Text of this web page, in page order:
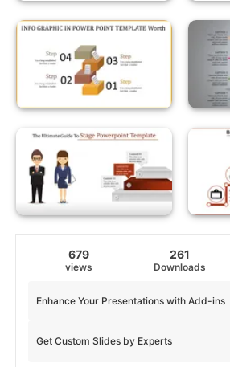
679
views
261
Downloads
Get Custom Slides by Experts
Enhance Your Presentations with Add-ins